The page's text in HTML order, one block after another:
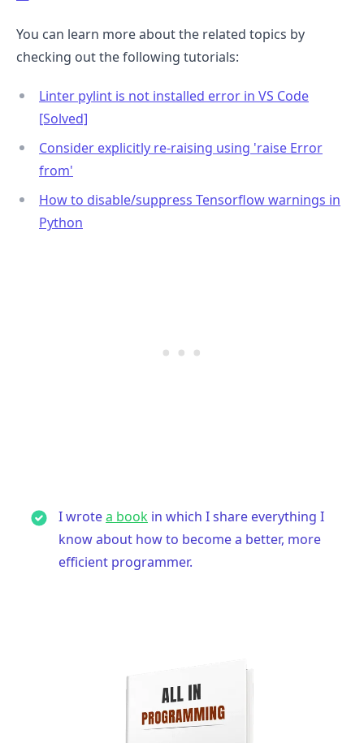
You can learn more about the related topics by
checking out the following tutorials:
Linter pylint is not installed error in VS Code
[Solved]
Consider explicitly re-raising using 'raise Error
from'
How to disable/suppress Tensorflow warnings in
Python
I wrotea book in which I share everything I
know about how to become a better, more
efficient programmer.